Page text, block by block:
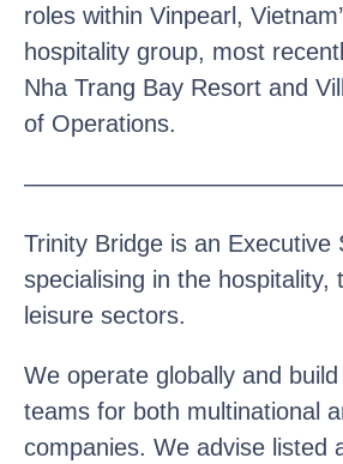
roles within Vinpearl,
hospitality group, most
Nha Trang Bay Resort and
of Operations.
Trinity Bridge is an Executive
specialising in the hospitality,
leisure sectors.
We operate globally and
teams for both multinational
companies. We advise listed